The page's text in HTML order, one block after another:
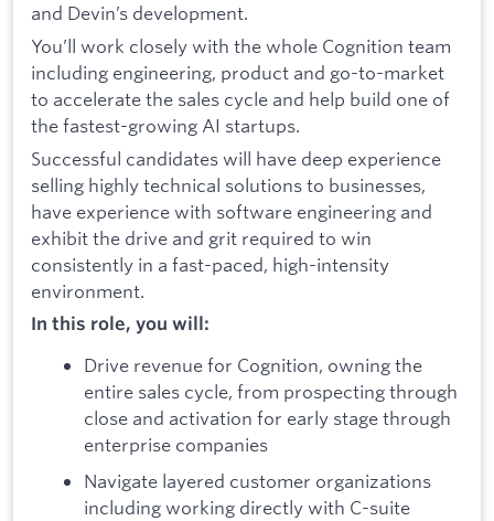
and Devin’s development.
You’ll work closely with the whole Cognition team
including engineering, product and go-to-market
to accelerate the sales cycle and help build one of
the fastest-growing AI startups.
Successful candidates will have deep experience
selling highly technical solutions to businesses,
have experience with software engineering and
exhibit the drive and grit required to win
consistently in a fast-paced, high-intensity
environment.
In this role, you will:
Drive revenue for Cognition, owning the
entire sales cycle, from prospecting through
close and activation for early stage through
enterprise companies
Navigate layered customer organizations
including working directly with C-suite